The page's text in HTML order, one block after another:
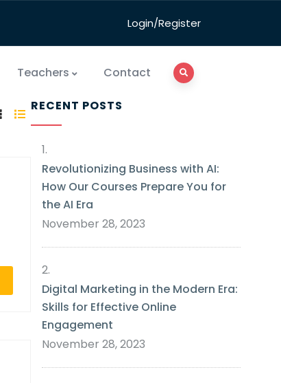
Login/Register
Teachers Contact
RECENT POSTS
Revolutionizing Business with AI:
How Our Courses Prepare You for
the AI Era
November 28, 2023
Digital Marketing in the Modern Era:
Skills for Effective Online
Engagement
November 28, 2023